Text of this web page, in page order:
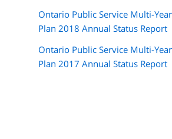
Ontario Public Service Multi-
Plan 2018 Annual Status Report
Ontario Public Service Multi-
Plan 2017 Annual Status Report